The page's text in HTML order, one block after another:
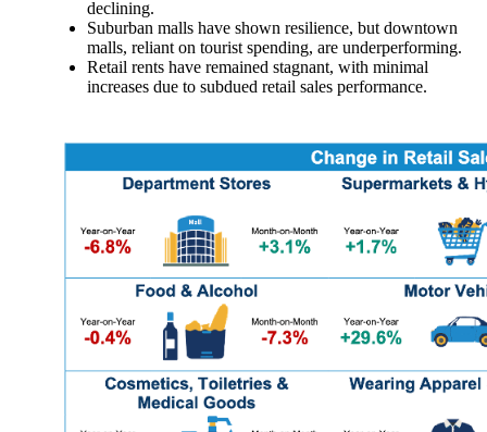
declining.
Suburban malls have shown resilience, but downtown
malls, reliant on tourist spending, are underperforming.
Retail rents have remained stagnant, with minimal
increases due to subdued retail sales performance.